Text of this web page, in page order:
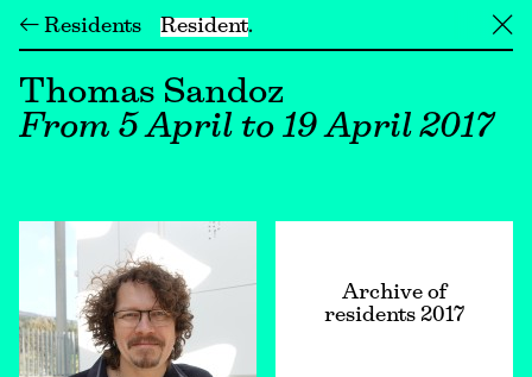
← Residents Resident ╳
Thomas Sandoz
From 5 April to 19 April 2017
Archive of
residents 2017